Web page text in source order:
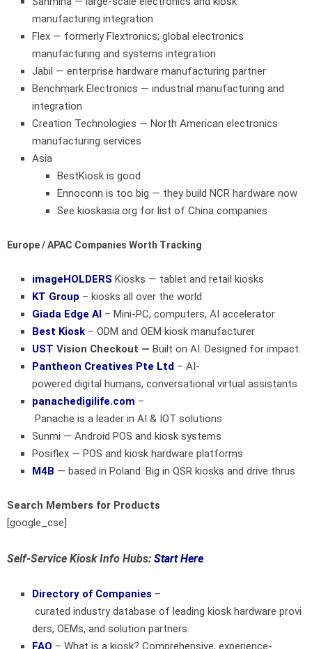
manufacturing integration
Flex — formerly Flextronics; global electronics
manufacturing and systems integration
Jabil — enterprise hardware manufacturing partner
Benchmark Electronics — industrial manufacturing and
integration
Creation Technologies — North American electronics
manufacturing services
Asia
BestKiosk is good
Ennoconn is too big — they build NCR hardware now
See kioskasia.org for list of China companies
Europe / APAC Companies Worth Tracking
imageHOLDERS Kiosks — tablet and retail kiosks
KT Group – kiosks all over the world
Giada Edge AI – Mini-PC, computers, AI accelerator
Best Kiosk – ODM and OEM kiosk manufacturer
UST Vision Checkout — Built on AI. Designed for impact.
Pantheon Creatives Pte Ltd – AI-
powered digital humans, conversational virtual assistants
panachedigilife.com –
Panache is a leader in AI & IOT solutions
Sunmi — Android POS and kiosk systems
Posiflex — POS and kiosk hardware platforms
M4B — based in Poland. Big in QSR kiosks and drive thrus
Search Members for Products
[google_cse]
Self-Service Kiosk Info Hubs: Start Here
Directory of Companies –
curated industry database of leading kiosk hardware provi
ders, OEMs, and solution partners.
FAQ – What is a kiosk? Comprehensive, experience-